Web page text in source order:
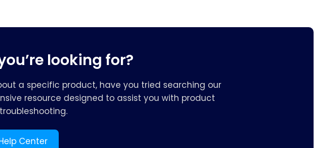
looking for?
a specific product, have you tried searching our
resource designed to assist you with product
Center